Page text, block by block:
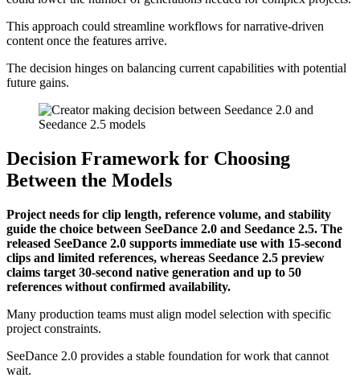
This approach could streamline workflows for narrative-driven
content once the features arrive.
The decision hinges on balancing current capabilities with potential
future gains.
Decision Framework for Choosing
Between the Models
Project needs for clip length, reference volume, and stability
guide the choice between SeeDance 2.0 and Seedance 2.5. The
released SeeDance 2.0 supports immediate use with 15-second
clips and limited references, whereas Seedance 2.5 preview
claims target 30-second native generation and up to 50
references without confirmed availability.
Many production teams must align model selection with specific
project constraints.
SeeDance 2.0 provides a stable foundation for work that cannot
wait.